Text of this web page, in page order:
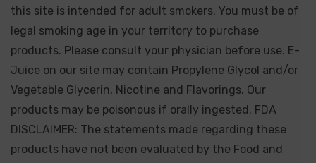
this site is intended for adult smokers. You must be of
legal smoking age in your territory to purchase
products. Please consult your physician before use. E-
Juice on our site may contain Propylene Glycol and/or
Vegetable Glycerin, Nicotine and Flavorings. Our
products may be poisonous if orally ingested. FDA
DISCLAIMER: The statements made regarding these
products have not been evaluated by the Food and